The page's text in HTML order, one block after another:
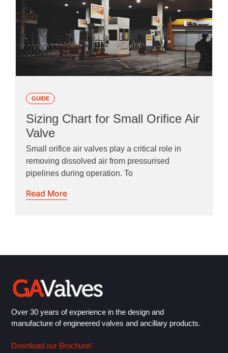
GUIDE
Sizing Chart for Small Orifice Air
Valve
Small orifice air valves play a critical role in
removing dissolved air from pressurised
pipelines during operation. To
Read More
Over 30 years of experience in the design and
manufacture of engineered valves and ancillary products.
Download our Brochure!